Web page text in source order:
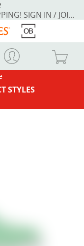
REWARDS MEMBERS GET FREE SHIPPING! SIGN IN / JOIN NOW
STYLES